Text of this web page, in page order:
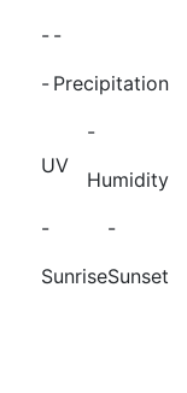
-
-
-
Precipitation
UV
-
Humidity
-
Sunrise
-
Sunset